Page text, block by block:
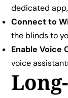
dedicated
Connect to
the blinds to
Enable Voice
voice